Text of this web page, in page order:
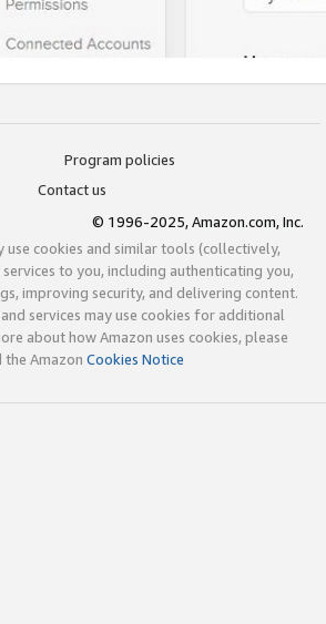
Program policies
Contact us
© 1996-2025, Amazon.com, Inc.
use cookies and similar tools (collectively,
to you, including authenticating you,
improving security, and delivering content.
services may use cookies for additional
about how Amazon uses cookies, please
the Amazon Cookies Notice